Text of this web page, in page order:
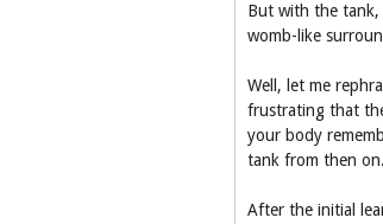
But with the tank,
womb-like
Well, let me
frustrating that
your body
tank from then on.
After the initial